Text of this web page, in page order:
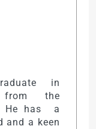
in
from the
He has a
and a keen